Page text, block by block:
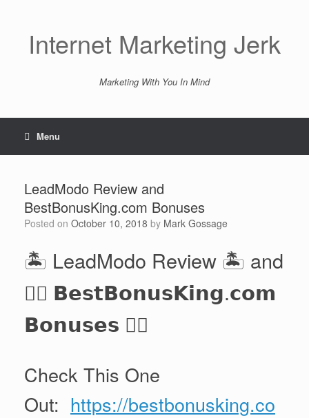
Internet Marketing Jerk
Marketing With You In Mind
Menu
LeadModo Review and
BestBonusKing.com Bonuses
Posted on October 10, 2018 by Mark Gossage
🏝️ LeadModo Review 🏝️ and
👉🏻 𝗕𝗲𝘀𝘁𝗕𝗼𝗻𝘂𝘀𝗞𝗶𝗻𝗴.𝗰𝗼𝗺
𝗕𝗼𝗻𝘂𝘀𝗲𝘀 👈🏻
Check This One
Out: https://bestbonusking.co